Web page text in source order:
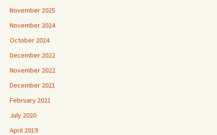
November 2025
November 2024
October 2024
December 2022
November 2022
December 2021
February 2021
July 2020
April 2019